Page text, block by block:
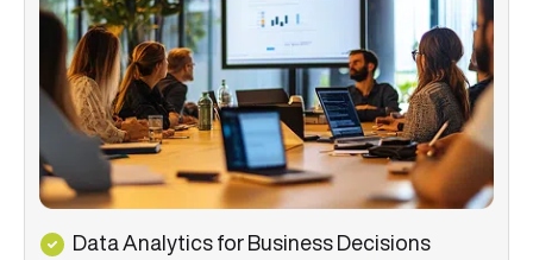
Data Analytics for Business Decisions